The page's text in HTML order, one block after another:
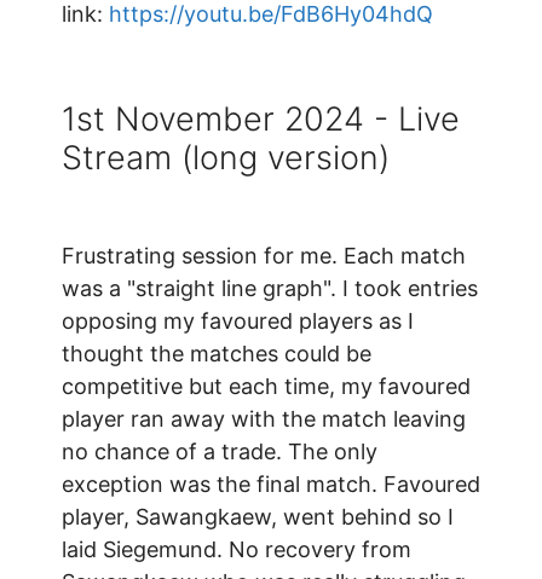
link: https://youtu.be/FdB6Hy04hdQ
1st November 2024 - Live
Stream (long version)
Frustrating session for me. Each match
was a "straight line graph". I took entries
opposing my favoured players as I
thought the matches could be
competitive but each time, my favoured
player ran away with the match leaving
no chance of a trade. The only
exception was the final match. Favoured
player, Sawangkaew, went behind so I
laid Siegemund. No recovery from